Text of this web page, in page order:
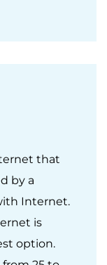
that
by a
Internet.
is
option.